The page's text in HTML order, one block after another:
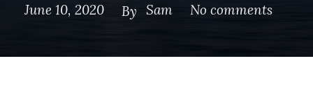
June 10, 2020 By Sam No comments